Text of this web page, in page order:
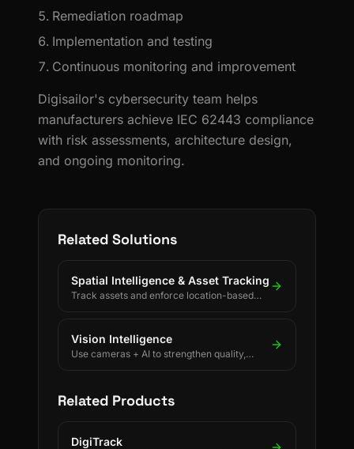
Remediation roadmap
Implementation and testing
Continuous monitoring and improvement
Digisailor's cybersecurity team helps
manufacturers achieve IEC 62443 compliance
with risk assessments, architecture design,
and ongoing monitoring.
Related Solutions
Spatial Intelligence & Asset Tracking
Track assets and enforce location-based
Vision Intelligence
Use cameras + AI to strengthen quality,
Related Products
DigiTrack